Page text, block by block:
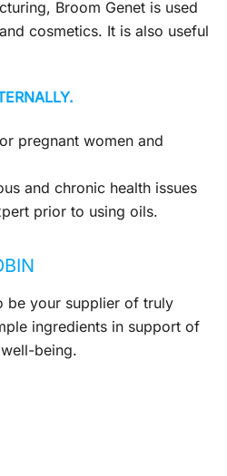
Broom Genet is used
cosmetics. It is also useful
pregnant women and
and chronic health issues
prior to using oils.
be your supplier of truly
ingredients in support of
being.